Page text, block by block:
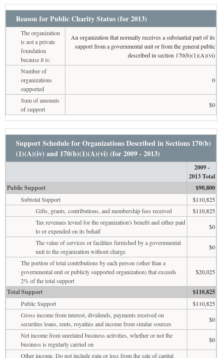
Reason for Public Charity Status (for 2013)
The organization
is not a private
foundation
because it is:
An organization that normally receives a substantial part of its
support from a governmental unit or from the general public
described in section 170(b)(1)(A)(vi)
Number of
organizations
supported
0
Sum of amounts
of support
$0
Support Schedule for Organizations Described in Sections 170(b)
(1)(A)(iv) and 170(b)(1)(A)(vi) (for 2009 - 2013)
2009 -
2013 Total
Public Support
$90,800
Subtotal Support
$110,825
Gifts, grants, contributions, and membership fees received
$110,825
Tax revenues levied for the organization's benefit and either paid
to or expended on its behalf
$0
The value of services or facilities furnished by a governmental
unit to the organization without charge
$0
The portion of total contributions by each person (other than a
governmental unit or publicly supported organization) that exceeds
2% of the total support
$20,025
Total Support $110,825
Public Support
$110,825
Gross income from interest, dividends, payments received on
securities loans, rents, royalties and income from similar sources
$0
Net income from unrelated business activities, whether or not the
business is regularly carried on
$0
Other income. Do not include gain or loss from the sale of capital